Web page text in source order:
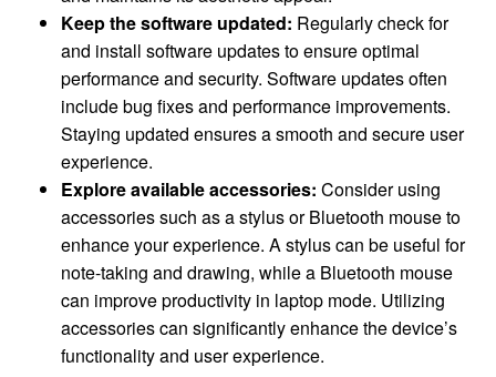
Keep the software updated: Regularly check for
and install software updates to ensure optimal
performance and security. Software updates often
include bug fixes and performance improvements.
Staying updated ensures a smooth and secure user
experience.
Explore available accessories: Consider using
accessories such as a stylus or Bluetooth mouse to
enhance your experience. A stylus can be useful for
note-taking and drawing, while a Bluetooth mouse
can improve productivity in laptop mode. Utilizing
accessories can significantly enhance the device’s
functionality and user experience.